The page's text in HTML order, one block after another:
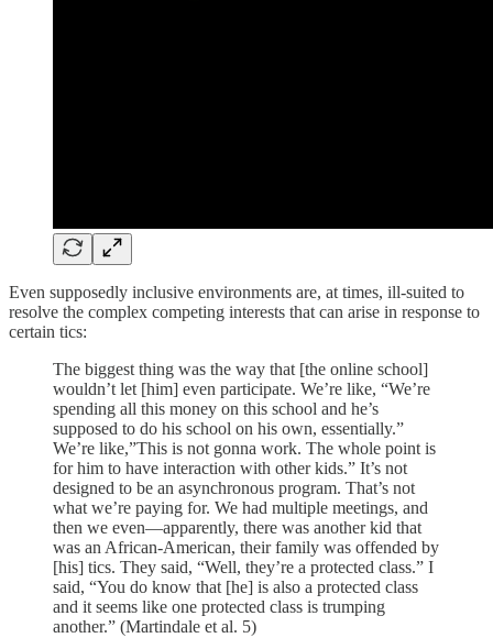
Even supposedly inclusive environments are, at times, ill-suited to
resolve the complex competing interests that can arise in response to
certain tics:
The biggest thing was the way that [the online school]
wouldn’t let [him] even participate. We’re like, “We’re
spending all this money on this school and he’s
supposed to do his school on his own, essentially.”
We’re like,”This is not gonna work. The whole point is
for him to have interaction with other kids.” It’s not
designed to be an asynchronous program. That’s not
what we’re paying for. We had multiple meetings, and
then we even—apparently, there was another kid that
was an African-American, their family was offended by
[his] tics. They said, “Well, they’re a protected class.” I
said, “You do know that [he] is also a protected class
and it seems like one protected class is trumping
another.” (Martindale et al. 5)